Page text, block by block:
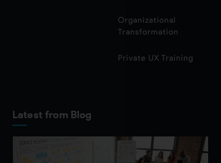
Organizational
Transformation
Private UX Training
Latest from Blog